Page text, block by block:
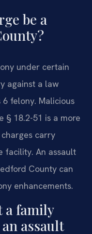
be a
under certain
against a law
felony. Malicious
§ 18.2-51 is a more
carry
facility. An assault
County can
enhancements.
a family
assault